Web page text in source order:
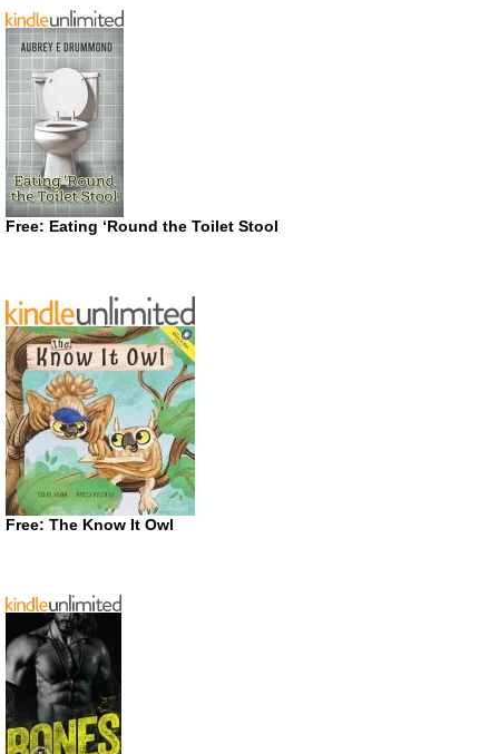
Free: Eating ‘Round the Toilet Stool
Free: The Know It Owl